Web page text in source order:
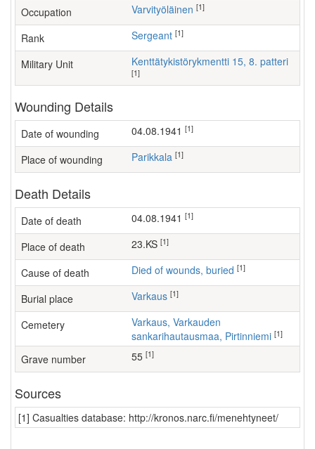
Occupation varvityöläinen [1]
Rank Sergeant [1]
Military Unit Kenttätykistörykmentti 15, 8. patteri
[1]
Wounding Details
Date of wounding 04.08.1941 [1]
Place of wounding Parikkala [1]
Death Details
Date of death 04.08.1941 [1]
Place of death 23.KS [1]
Cause of death Died of wounds, buried [1]
Burial place Varkaus [1]
Cemetery
Varkaus, Varkauden
sankarihautausmaa, Pirtinniemi [1]
Grave number 55 [1]
Sources
[1] Casualties database: http://kronos.narc.fi/menehtyneet/